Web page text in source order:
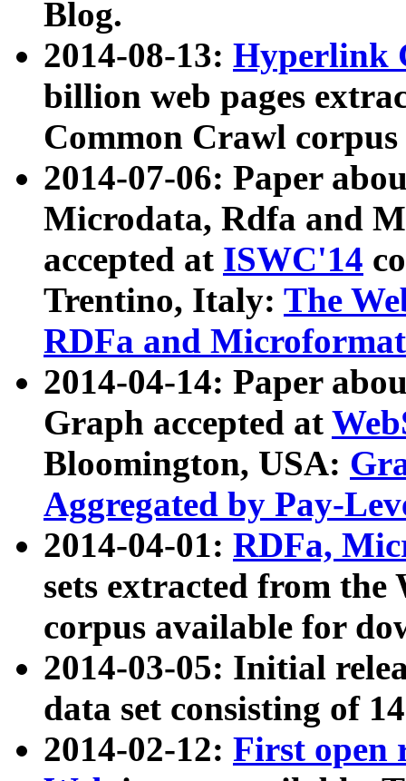
Blog.
2014-08-13: Hyperlink
billion web pages
Common Crawl
2014-07-06: Paper
Microdata, Rdfa and
accepted at ISWC'14
Trentino, Italy: The
RDFa and Microformat
2014-04-14: Paper
Graph accepted at
Bloomington, USA:
Aggregated by Pay-
2014-04-01: RDFa,
sets extracted from
corpus available for
2014-03-05: Initial
data set consisting of
2014-02-12: First open